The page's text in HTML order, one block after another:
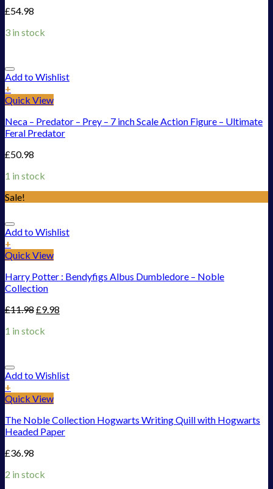
£54.98
3 in stock
Add to Wishlist
+
Quick View
Neca – Predator – Prey – 7 inch Scale Action Figure – Ultimate
Feral Predator
£50.98
1 in stock
Sale!
Add to Wishlist
+
Quick View
Harry Potter : Bendyfigs Albus Dumbledore – Noble
Collection
£11.98£9.98
1 in stock
Add to Wishlist
+
Quick View
The Noble Collection Hogwarts Writing Quill with Hogwarts
Headed Paper
£36.98
2 in stock